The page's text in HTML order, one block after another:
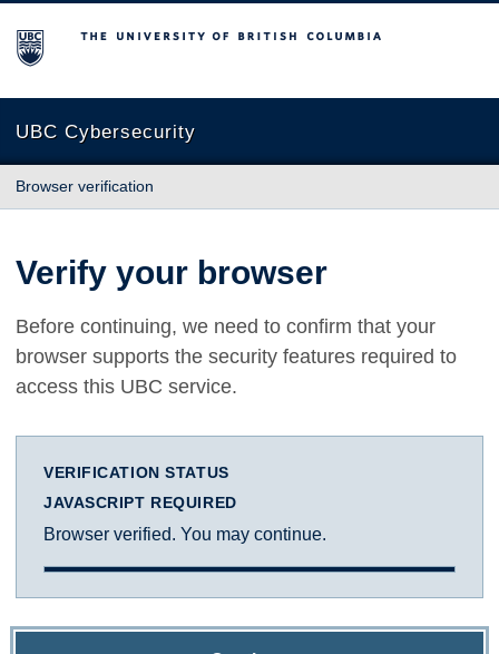
The University of British Columbia
UBC Cybersecurity
Browser verification
Verify your browser
Before continuing, we need to confirm that your
browser supports the security features required to
access this UBC service.
VERIFICATION STATUS
JAVASCRIPT REQUIRED
Browser verified. You may continue.